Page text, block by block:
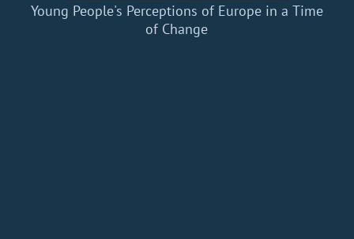
Young People's Perceptions of Europe in a Time
of Change